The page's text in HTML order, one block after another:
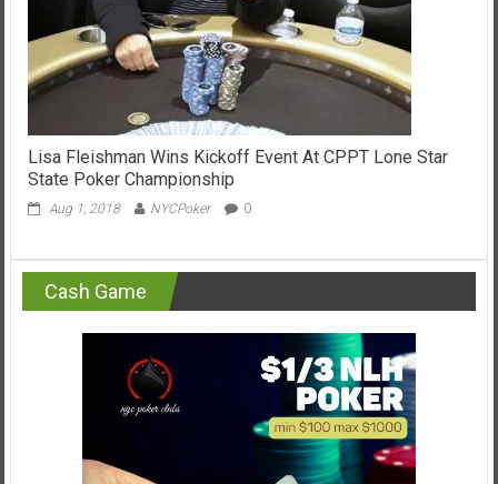
Lisa Fleishman Wins Kickoff Event At CPPT Lone Star
State Poker Championship
Aug 1, 2018 NYCPoker 0
Cash Game